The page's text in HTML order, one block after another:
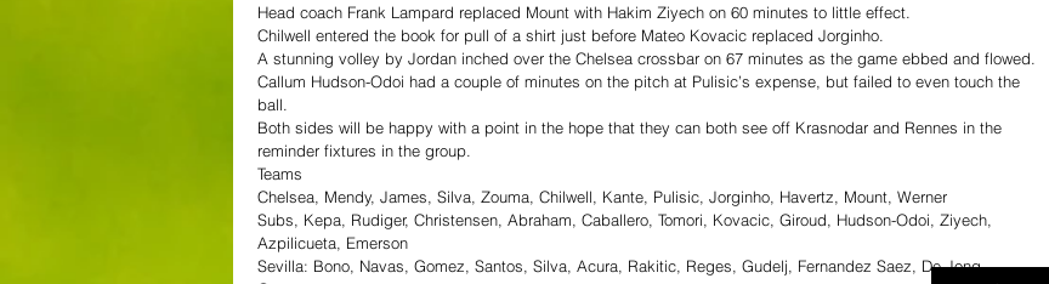
Head coach Frank Lampard replaced Mount with Hakim Ziyech on 60 minutes to little effect.
Chilwell entered the book for pull of a shirt just before Mateo Kovacic replaced Jorginho.
A stunning volley by Jordan inched over the Chelsea crossbar on 67 minutes as the game ebbed and flowed.
Callum Hudson-Odoi had a couple of minutes on the pitch at Pulisic’s expense, but failed to even touch the
ball.
Both sides will be happy with a point in the hope that they can both see off Krasnodar and Rennes in the
reminder fixtures in the group.
Teams
Chelsea, Mendy, James, Silva, Zouma, Chilwell, Kante, Pulisic, Jorginho, Havertz, Mount, Werner
Subs, Kepa, Rudiger, Christensen, Abraham, Caballero, Tomori, Kovacic, Giroud, Hudson-Odoi, Ziyech,
Azpilicueta, Emerson
Sevilla: Bono, Navas, Gomez, Santos, Silva, Acura, Rakitic, Reges, Gudelj, Fernandez Saez, De Jong,